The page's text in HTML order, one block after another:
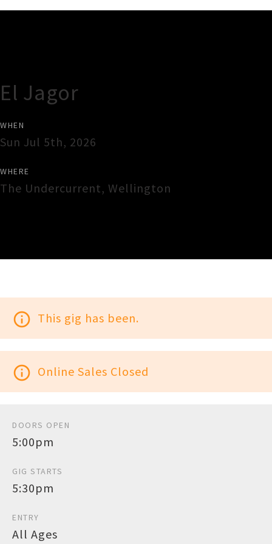
El Jagor
WHEN
Sun Jul 5th, 2026
WHERE
The Undercurrent, Wellington
info_outline This gig has been.
info_outline Online Sales Closed
DOORS OPEN
5:00pm
GIG STARTS
5:30pm
ENTRY
All Ages